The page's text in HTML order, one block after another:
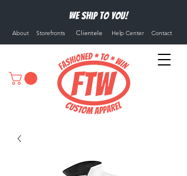
We ship to you!
About Storefronts Clientele Help Center Contact